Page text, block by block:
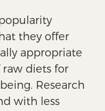
they offer
appropriate
diets for
Research
with less